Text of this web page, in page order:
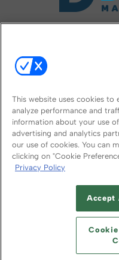
© 2026
ABOUT
This website uses cookies to
analyze performance and
information about your use
advertising and analytics
our use of cookies. You can
clicking on "Cookie
Privacy Policy
Accept
Cookie